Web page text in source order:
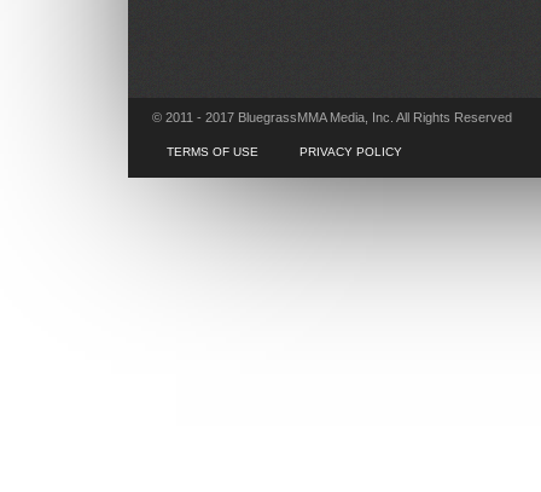
© 2011 - 2017 BluegrassMMA Media, Inc. All Rights Reserved
TERMS OF USE PRIVACY POLICY